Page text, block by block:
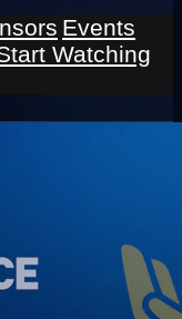
Events
Watching